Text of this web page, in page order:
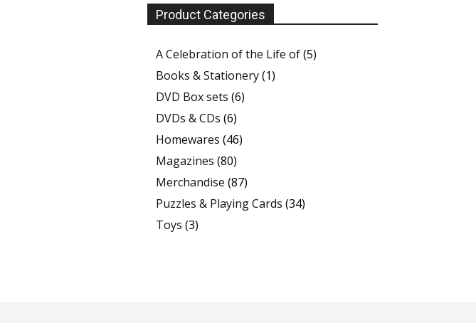
Product Categories
A Celebration of the Life of(5)
Books & Stationery(1)
DVD Box sets (6)
DVDs & CDs (6)
Homewares (46)
Magazines (80)
Merchandise (87)
Puzzles & Playing Cards (34)
Toys (3)